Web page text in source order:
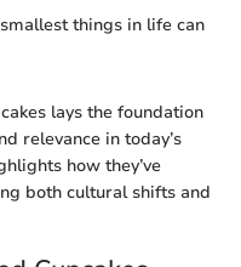
things in life can
lays the foundation
relevance in today’s
how they’ve
both cultural shifts and